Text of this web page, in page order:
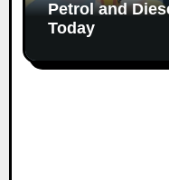
Petrol and
Today